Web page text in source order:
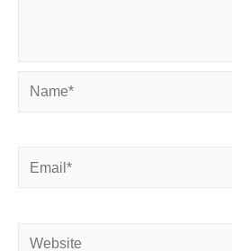
Name*
Email*
Website